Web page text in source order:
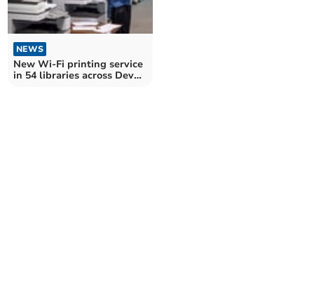
NEWS
New Wi-Fi printing service
in 54 libraries across Devon